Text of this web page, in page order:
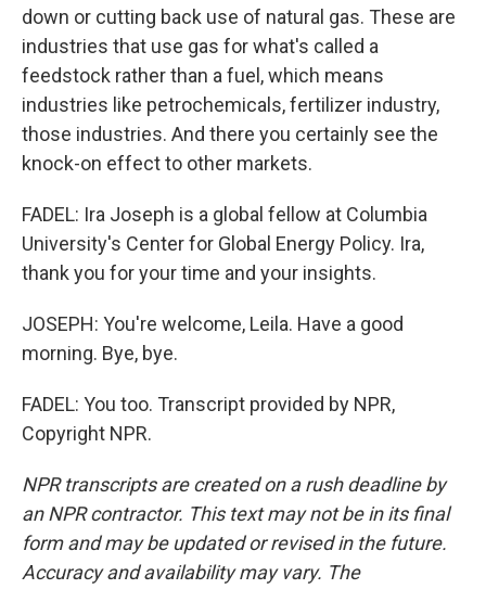
down or cutting back use of natural gas. These are
industries that use gas for what's called a
feedstock rather than a fuel, which means
industries like petrochemicals, fertilizer industry,
those industries. And there you certainly see the
knock-on effect to other markets.
FADEL: Ira Joseph is a global fellow at Columbia
University's Center for Global Energy Policy. Ira,
thank you for your time and your insights.
JOSEPH: You're welcome, Leila. Have a good
morning. Bye, bye.
FADEL: You too. Transcript provided by NPR,
Copyright NPR.
NPR transcripts are created on a rush deadline by
an NPR contractor. This text may not be in its final
form and may be updated or revised in the future.
Accuracy and availability may vary. The